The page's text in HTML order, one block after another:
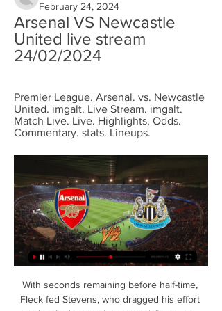
February 24, 2024
Arsenal VS Newcastle
United live stream
24/02/2024
Premier League. Arsenal. vs. Newcastle
United. imgalt. Live Stream. imgalt.
Match Live. Live. Highlights. Odds.
Commentary. stats. Lineups.
With seconds remaining before half-time,
Fleck fed Stevens, who dragged his effort